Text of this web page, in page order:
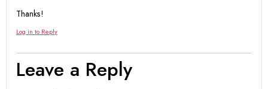
Thanks!
Log in to Reply
Leave a Reply